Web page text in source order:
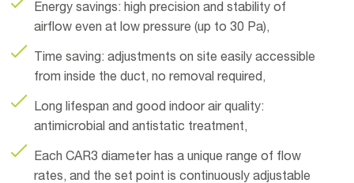
Energy savings: high precision and stability of
airflow even at low pressure (up to 30 Pa),
Time saving: adjustments on site easily accessible
from inside the duct, no removal required,
Long lifespan and good indoor air quality:
antimicrobial and antistatic treatment,
Each CAR3 diameter has a unique range of flow
rates, and the set point is continuously adjustable